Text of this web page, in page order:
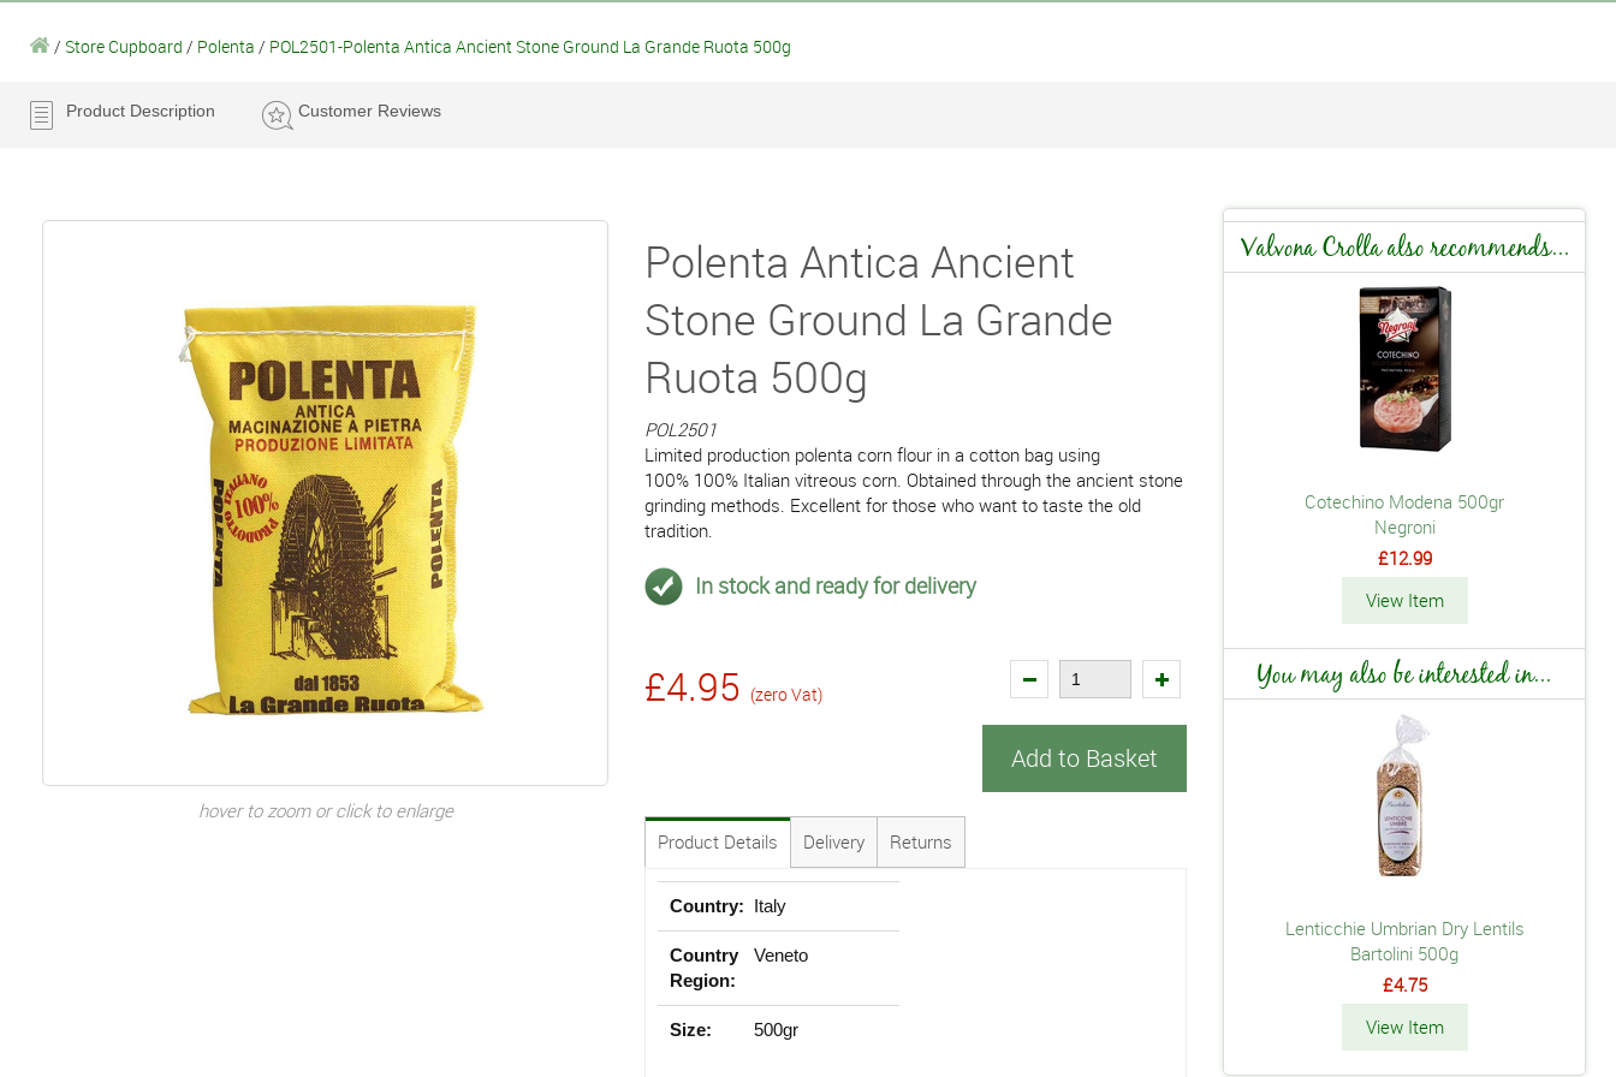
/ Store Cupboard / Polenta / POL2501-Polenta Antica Ancient Stone Ground La Grande Ruota 500g
Product Description Customer Reviews
hover to zoom or click to enlarge
Polenta Antica Ancient
Stone Ground La Grande
Ruota 500g
POL2501
Limited production polenta corn flour in a cotton bag using
100% 100% Italian vitreous corn. Obtained through the ancient stone
grinding methods. Excellent for those who want to taste the old
tradition.
In stock and ready for delivery
£4.95 (zero Vat)
Add to Basket
Product Details Delivery Returns
Country: Italy
Country
Region:
Veneto
Size: 500gr
Valvona Crolla also recommends...
Cotechino Modena 500gr
Negroni
£12.99
View Item
You may also be interested in...
Lenticchie Umbrian Dry Lentils
Bartolini 500g
£4.75
View Item